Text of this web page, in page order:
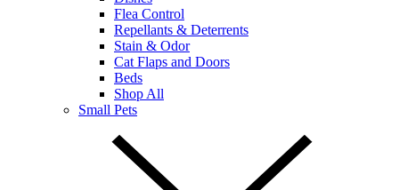
Flea Control
Repellants & Deterrents
Stain & Odor
Cat Flaps and Doors
Beds
Shop All
Small Pets